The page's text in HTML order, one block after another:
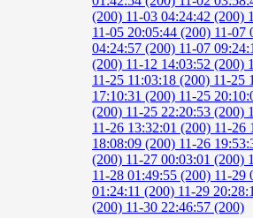
(200) 11-03 04:24:42 (200)
11-05 20:05:44 (200) 11-07
04:24:57 (200) 11-07
(200) 11-12 14:03:52 (200)
11-25 11:03:18 (200) 11-25
17:10:31 (200) 11-25
(200) 11-25 22:20:53 (200)
11-26 13:32:01 (200) 11-26
18:08:09 (200) 11-26
(200) 11-27 00:03:01 (200)
11-28 01:49:55 (200) 11-29
01:24:11 (200) 11-29
(200) 11-30 22:46:57 (200)